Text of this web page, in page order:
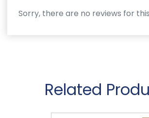
Sorry, there are no reviews for
Related